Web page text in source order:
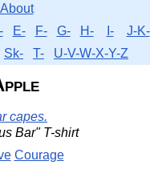
About
E- F- G- H- I-
J-K-
Sk- T- U-V-W-X-Y-Z
capes.
Bar" T-shirt
Courage